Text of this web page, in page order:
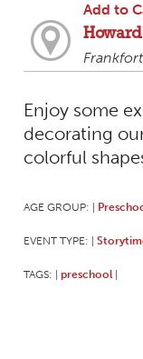
Add to
Enjoy some
decorating
colorful
AGE GROUP:
EVENT TYPE:
TAGS: preschool